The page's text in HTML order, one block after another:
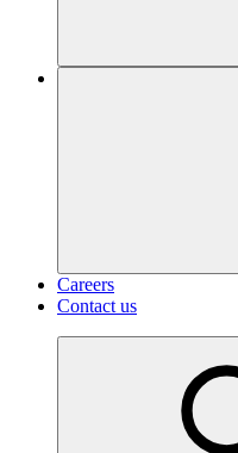
Careers
Contact us